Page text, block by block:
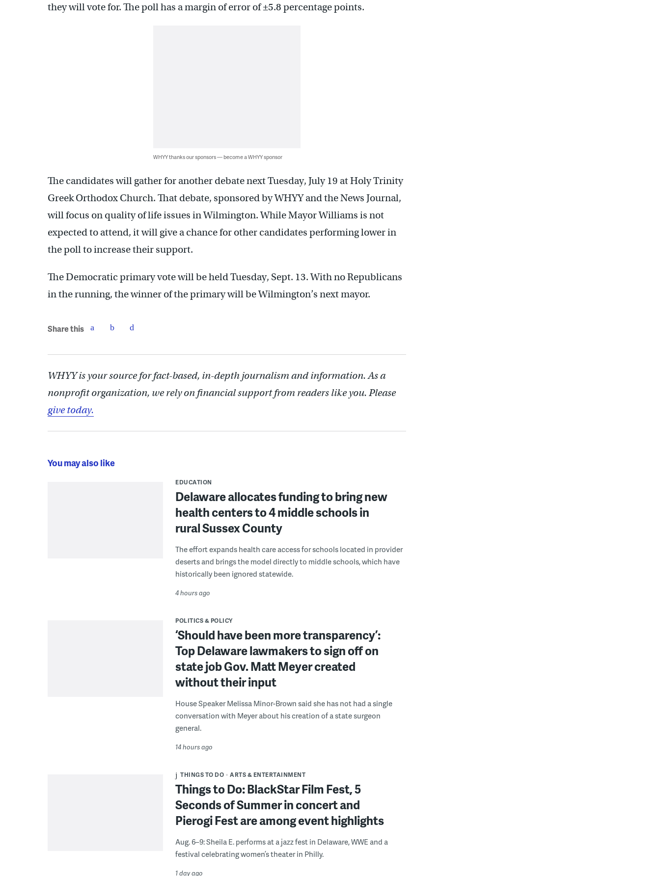
they will vote for. The poll has a margin of error of ±5.8 percentage points.
WHYY thanks our sponsors — become a WHYY sponsor
The candidates will gather for another debate next Tuesday, July 19 at Holy Trinity
Greek Orthodox Church. That debate, sponsored by WHYY and the News Journal,
will focus on quality of life issues in Wilmington. While Mayor Williams is not
expected to attend, it will give a chance for other candidates performing lower in
the poll to increase their support.
The Democratic primary vote will be held Tuesday, Sept. 13. With no Republicans
in the running, the winner of the primary will be Wilmington’s next mayor.
Share this
WHYY is your source for fact-based, in-depth journalism and information. As a
nonprofit organization, we rely on financial support from readers like you. Please
give today.
You may also like
EDUCATION
Delaware allocates funding to bring new
health centers to 4 middle schools in
rural Sussex County
The effort expands health care access for schools located in provider
deserts and brings the model directly to middle schools, which have
historically been ignored statewide.
4 hours ago
POLITICS & POLICY
‘Should have been more transparency’:
Top Delaware lawmakers to sign off on
state job Gov. Matt Meyer created
without their input
House Speaker Melissa Minor-Brown said she has not had a single
conversation with Meyer about his creation of a state surgeon
general.
14 hours ago
THINGS TO DO ARTS & ENTERTAINMENT
Things to Do: BlackStar Film Fest, 5
Seconds of Summer in concert and
Pierogi Fest are among event highlights
Aug. 6–9: Sheila E. performs at a jazz fest in Delaware, WWE and a
festival celebrating women’s theater in Philly.
1 day ago